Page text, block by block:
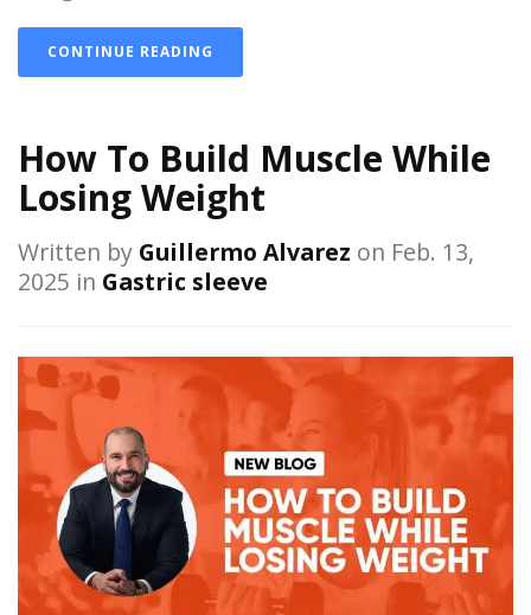
CONTINUE READING
How To Build Muscle While
Losing Weight
Written by Guillermo Alvarez on Feb. 13,
2025 in Gastric sleeve